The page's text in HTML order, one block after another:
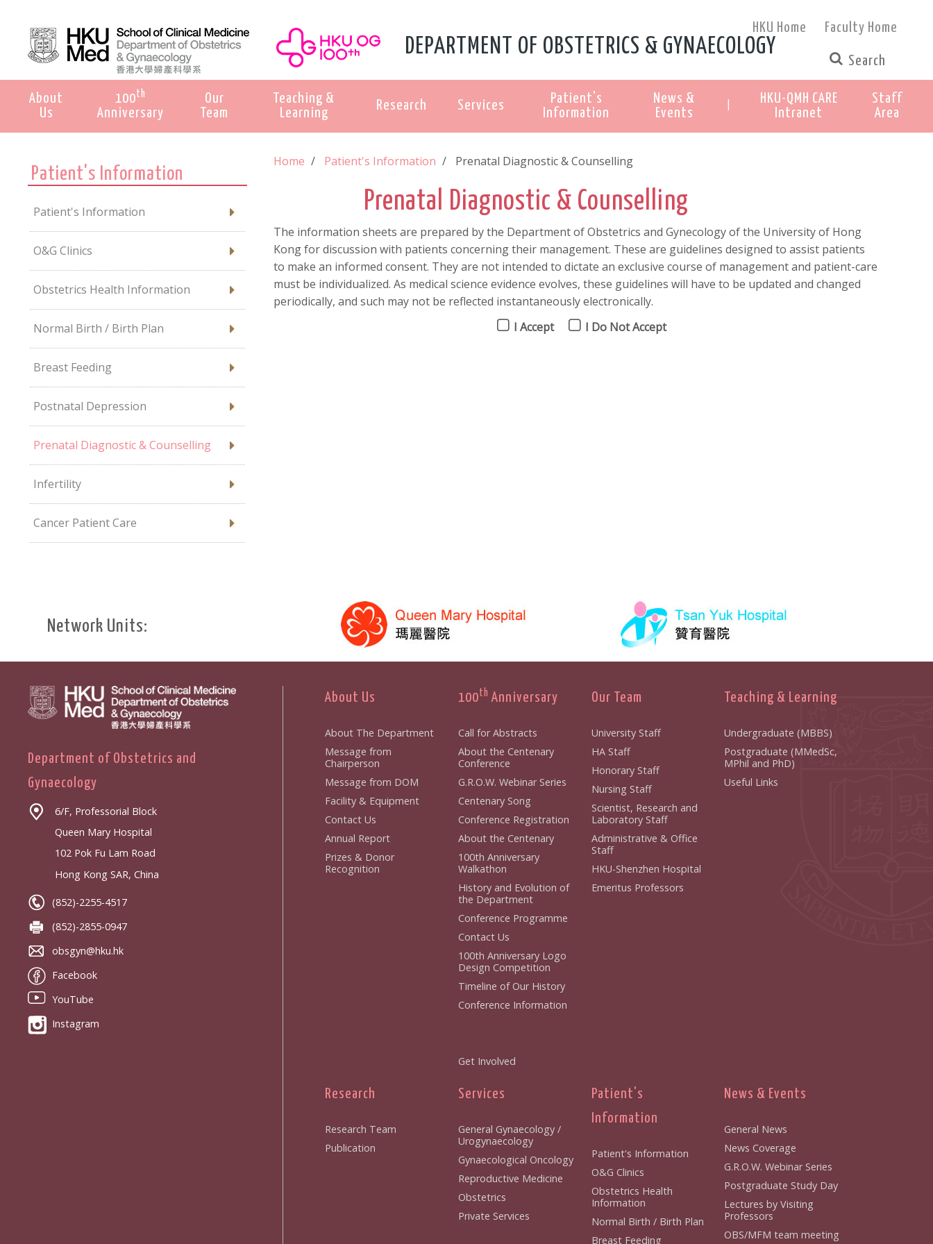
DEPARTMENT OF OBSTETRICS & GYNAECOLOGY
HKU Home Faculty Home
About
Us
100th
Anniversary
Our
Team
Teaching &
Learning
Research Services
Patient's
Information
News &
Events
HKU-QMH CARE
Intranet
Staff
Area
Patient's Information
Patient's Information
O&G Clinics
Obstetrics Health Information
Normal Birth / Birth Plan
Breast Feeding
Postnatal Depression
Prenatal Diagnostic & Counselling
Infertility
Cancer Patient Care
Home Patient's Information Prenatal Diagnostic & Counselling
Prenatal Diagnostic & Counselling
The information sheets are prepared by the Department of Obstetrics and Gynecology of the University of Hong
Kong for discussion with patients concerning their management. These are guidelines designed to assist patients
to make an informed consent. They are not intended to dictate an exclusive course of management and patient-care
must be individualized. As medical science evidence evolves, these guidelines will have to be updated and changed
periodically, and such may not be reflected instantaneously electronically.
I Accept
I Do Not Accept
Network Units:
Department of Obstetrics and
Gynaecology
6/F, Professorial Block
Queen Mary Hospital
102 Pok Fu Lam Road
Hong Kong SAR, China
(852)-2255-4517
(852)-2855-0947
obsgyn@hku.hk
Facebook
YouTube
Instagram
About Us
About The Department
Message from
Chairperson
Message from DOM
Facility & Equipment
Contact Us
Annual Report
Prizes & Donor
Recognition
100th Anniversary
Call for Abstracts
About the Centenary
Conference
G.R.O.W. Webinar Series
Centenary Song
Conference Registration
About the Centenary
100th Anniversary
Walkathon
History and Evolution of
the Department
Conference Programme
Contact Us
100th Anniversary Logo
Design Competition
Timeline of Our History
Conference Information
Get Involved
Our Team
University Staff
HA Staff
Honorary Staff
Nursing Staff
Scientist, Research and
Laboratory Staff
Administrative & Office
Staff
HKU-Shenzhen Hospital
Emeritus Professors
Teaching & Learning
Undergraduate (MBBS)
Postgraduate (MMedSc,
MPhil and PhD)
Useful Links
Research
Research Team
Publication
Services
General Gynaecology /
Urogynaecology
Gynaecological Oncology
Reproductive Medicine
Obstetrics
Private Services
Patient's
Information
Patient's Information
O&G Clinics
Obstetrics Health
Information
Normal Birth / Birth Plan
Breast Feeding
News & Events
General News
News Coverage
G.R.O.W. Webinar Series
Postgraduate Study Day
Lectures by Visiting
Professors
OBS/MFM team meeting